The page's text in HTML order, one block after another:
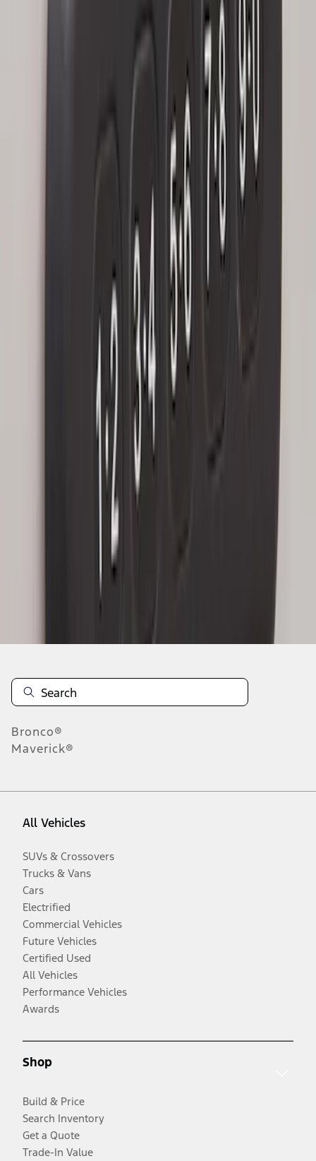
Keyless Entry Keypad
Keyless Entry Keypad for Vehicles with
Factory Remote Start
KB3Z14A626B
Disclosures
Bronco®
Maverick®
All Vehicles
SUVs & Crossovers
Trucks & Vans
Cars
Electrified
Commercial Vehicles
Future Vehicles
Certified Used
All Vehicles
Performance Vehicles
Awards
Shop
Build & Price
Search Inventory
Get a Quote
Trade-In Value